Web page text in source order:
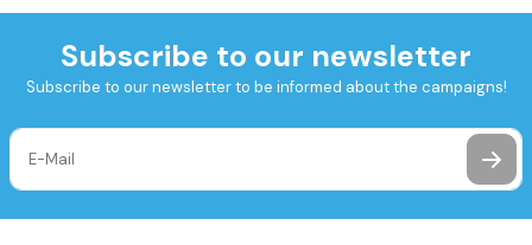
Subscribe to our newsletter
Subscribe to our newsletter to be informed about the campaigns!